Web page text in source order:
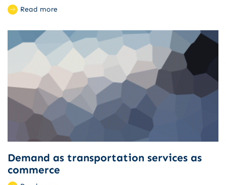
Read more
Demand as transportation services as
commerce